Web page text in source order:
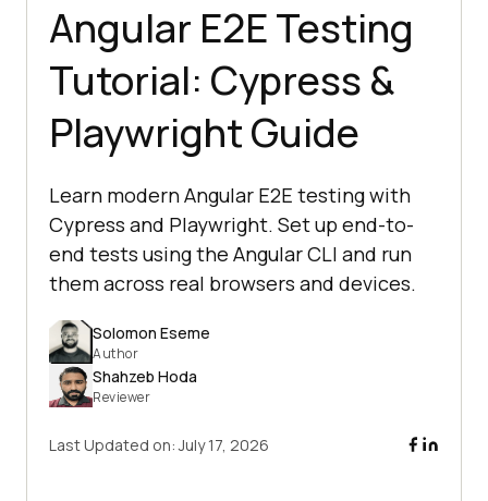
Angular E2E Testing
Tutorial: Cypress &
Playwright Guide
Learn modern Angular E2E testing with
Cypress and Playwright. Set up end-to-
end tests using the Angular CLI and run
them across real browsers and devices.
Solomon Eseme
Author
Shahzeb Hoda
Reviewer
Last Updated on:July 17, 2026